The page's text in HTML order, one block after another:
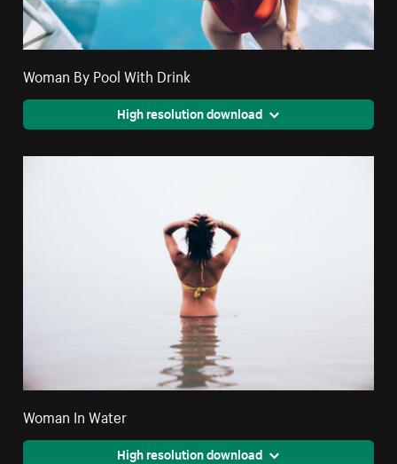
Woman By Pool With Drink
High resolution download
Woman In Water
High resolution download